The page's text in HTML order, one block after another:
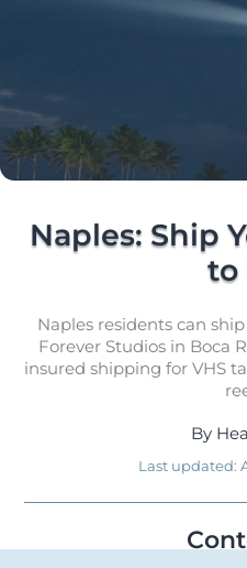
Naples: Ship
to
Naples residents can
Forever Studios in Boca
insured shipping for VHS
By
Last updated: